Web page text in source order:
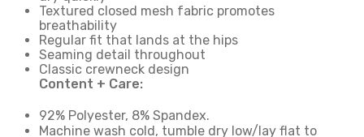
Textured closed mesh fabric promotes
breathability
Regular fit that lands at the hips
Seaming detail throughout
Classic crewneck design
Content + Care:
92% Polyester, 8% Spandex.
Machine wash cold, tumble dry low/lay flat to